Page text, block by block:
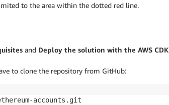
to the area within the dotted red line.
and Deploy the solution with the AWS CDK
to clone the repository from GitHub:
accounts.git